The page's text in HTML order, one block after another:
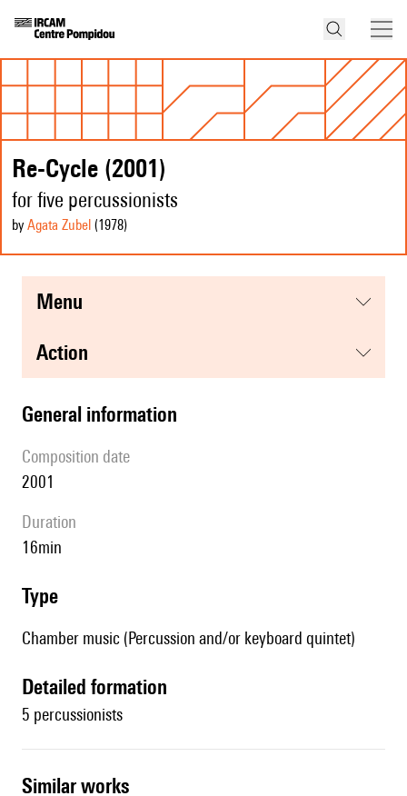
Re-Cycle (2001)
for five percussionists
by Agata Zubel (1978)
menu
action
general information
composition date
2001
duration
16min
type
Chamber music (Percussion and/or keyboard quintet)
detailed formation
5 percussionists
similar works